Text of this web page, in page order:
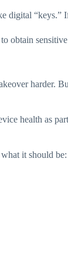
obtain
harder.
health as
it should